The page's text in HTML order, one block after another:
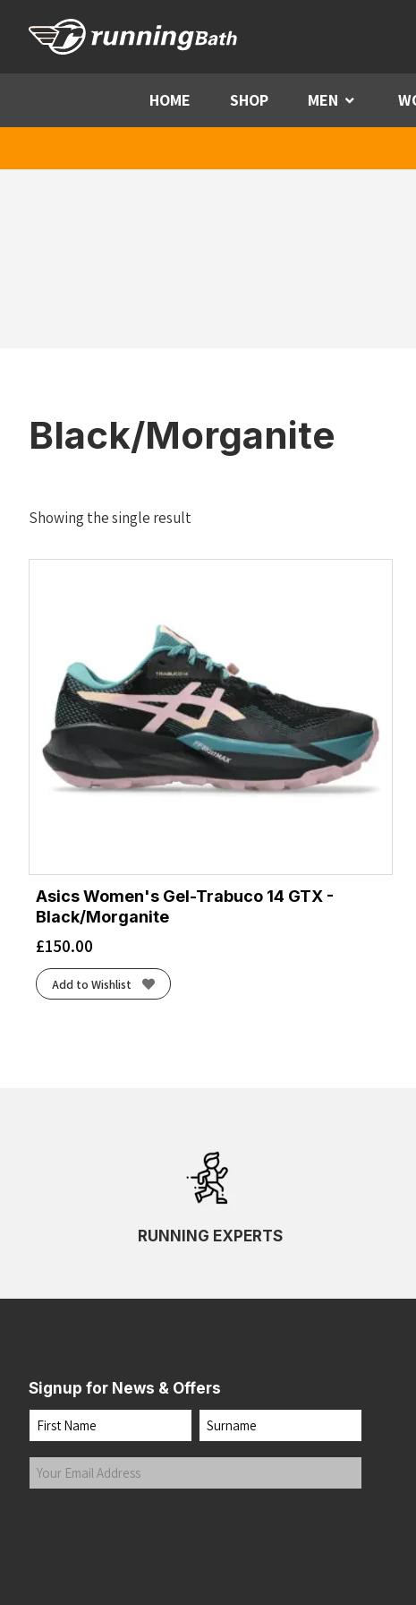
HOME SHOP MEN Menu
Black/Morganite
Showing the single result
Asics Women's Gel-Trabuco 14 GTX -
Black/Morganite
£150.00
Add to Wishlist
RUNNING EXPERTS
Signup for News & Offers
Name
First Last
Your
Email